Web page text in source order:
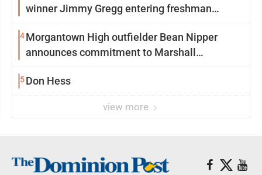
winner Jimmy Gregg entering freshman
4Morgantown High outfielder Bean Nipper
announces commitment to Marshall
5Don Hess
view more